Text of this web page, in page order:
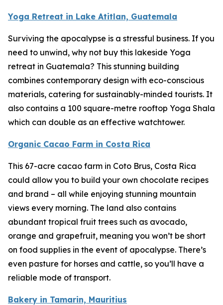
Yoga Retreat in Lake Atitlan, Guatemala
Surviving the apocalypse is a stressful business. If you
need to unwind, why not buy this lakeside Yoga
retreat in Guatemala? This stunning building
combines contemporary design with eco-conscious
materials, catering for sustainably-minded tourists. It
also contains a 100 square-metre rooftop Yoga Shala
which can double as an effective watchtower.
Organic Cacao Farm in Costa Rica
This 67-acre cacao farm in Coto Brus, Costa Rica
could allow you to build your own chocolate recipes
and brand – all while enjoying stunning mountain
views every morning. The land also contains
abundant tropical fruit trees such as avocado,
orange and grapefruit, meaning you won’t be short
on food supplies in the event of apocalypse. There’s
even pasture for horses and cattle, so you’ll have a
reliable mode of transport.
Bakery in Tamarin, Mauritius